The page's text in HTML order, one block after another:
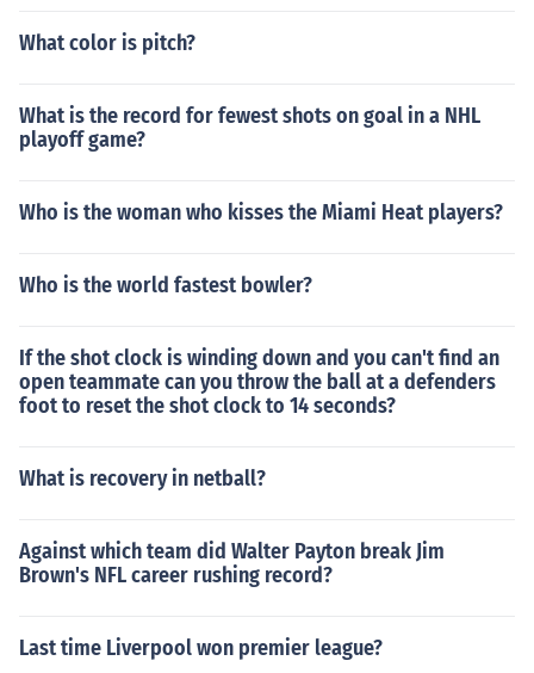
What color is pitch?
What is the record for fewest shots on goal in a NHL
playoff game?
Who is the woman who kisses the Miami Heat players?
Who is the world fastest bowler?
If the shot clock is winding down and you can't find an
open teammate can you throw the ball at a defenders
foot to reset the shot clock to 14 seconds?
What is recovery in netball?
Against which team did Walter Payton break Jim
Brown's NFL career rushing record?
Last time Liverpool won premier league?